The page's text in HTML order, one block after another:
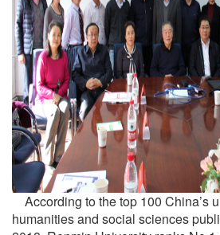
According to the top 100 China’s
humanities and social sciences